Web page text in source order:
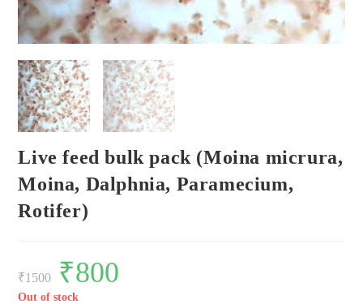
Live feed bulk pack (Moina micrura,
Moina, Dalphnia, Paramecium,
Rotifer)
₹1500
Original
price
was:
₹1500.
₹800
Out of stock